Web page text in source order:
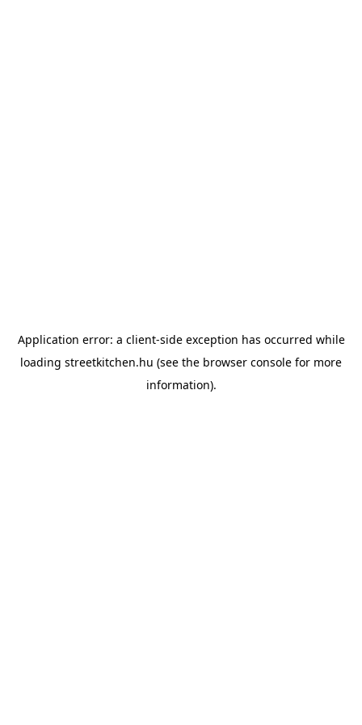
Application error: a client-side exception has occurred while
loading streetkitchen.hu (see the browser console for more
information).